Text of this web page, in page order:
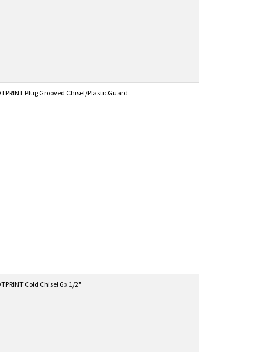
Plug Grooved Chisel/PlasticGuard
Cold Chisel 6 x 1/2"